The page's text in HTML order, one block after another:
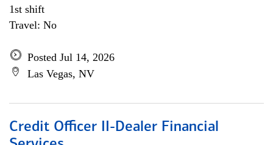
1st shift
Travel: No
Posted Jul 14, 2026
Las Vegas, NV
Credit Officer II-Dealer Financial